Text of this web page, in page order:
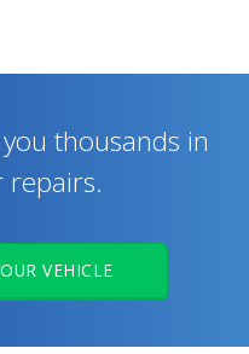
thousands in
repairs.
VEHICLE